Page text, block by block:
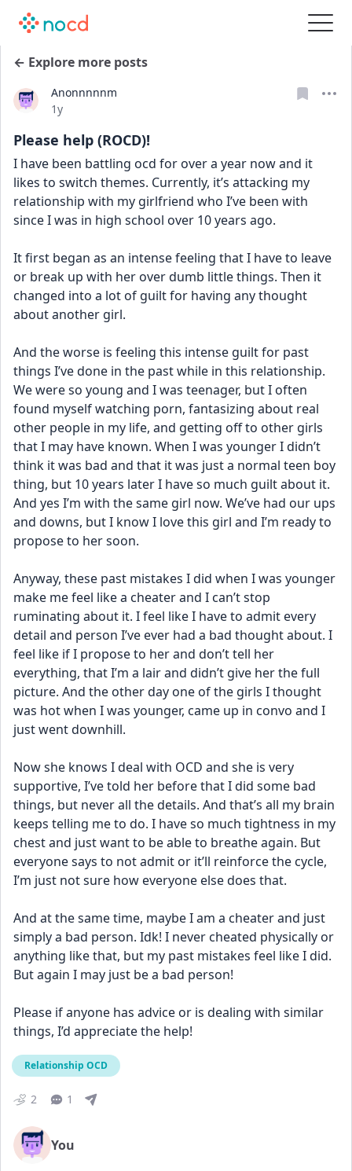
← Explore more posts
Anonnnnnm
Date posted
1y
Please help (ROCD)!
I have been battling ocd for over a year now and it
likes to switch themes. Currently, it’s attacking my
relationship with my girlfriend who I’ve been with
since I was in high school over 10 years ago.
It first began as an intense feeling that I have to leave
or break up with her over dumb little things. Then it
changed into a lot of guilt for having any thought
about another girl.
And the worse is feeling this intense guilt for past
things I’ve done in the past while in this relationship.
We were so young and I was teenager, but I often
found myself watching porn, fantasizing about real
other people in my life, and getting off to other girls
that I may have known. When I was younger I didn’t
think it was bad and that it was just a normal teen boy
thing, but 10 years later I have so much guilt about it.
And yes I’m with the same girl now. We’ve had our ups
and downs, but I know I love this girl and I’m ready to
propose to her soon.
Anyway, these past mistakes I did when I was younger
make me feel like a cheater and I can’t stop
ruminating about it. I feel like I have to admit every
detail and person I’ve ever had a bad thought about. I
feel like if I propose to her and don’t tell her
everything, that I’m a lair and didn’t give her the full
picture. And the other day one of the girls I thought
was hot when I was younger, came up in convo and I
just went downhill.
Now she knows I deal with OCD and she is very
supportive, I’ve told her before that I did some bad
things, but never all the details. And that’s all my brain
keeps telling me to do. I have so much tightness in my
chest and just want to be able to breathe again. But
everyone says to not admit or it’ll reinforce the cycle,
I’m just not sure how everyone else does that.
And at the same time, maybe I am a cheater and just
simply a bad person. Idk! I never cheated physically or
anything like that, but my past mistakes feel like I did.
But again I may just be a bad person!
Please if anyone has advice or is dealing with similar
things, I’d appreciate the help!
Relationship OCD
2 1
You